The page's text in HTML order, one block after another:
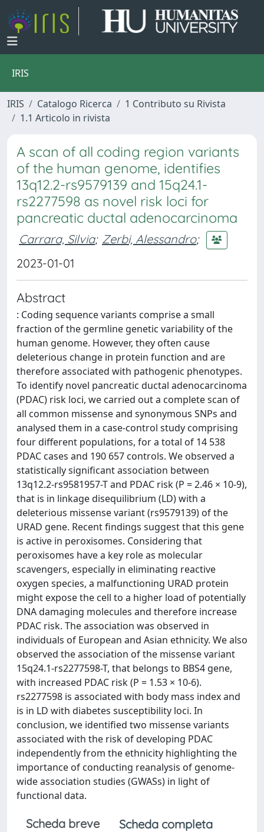
IRIS
IRIS Catalogo Ricerca
1 Contributo su Rivista
1.1 Articolo in rivista
A scan of all coding region variants
of the human genome, identifies
13q12.2-rs9579139 and 15q24.1-
rs2277598 as novel risk loci for
pancreatic ductal adenocarcinoma
Carrara, Silvia; Zerbi, Alessandro;
2023-01-01
Abstract
: Coding sequence variants comprise a small
fraction of the germline genetic variability of the
human genome. However, they often cause
deleterious change in protein function and are
therefore associated with pathogenic phenotypes.
To identify novel pancreatic ductal adenocarcinoma
(PDAC) risk loci, we carried out a complete scan of
all common missense and synonymous SNPs and
analysed them in a case-control study comprising
four different populations, for a total of 14 538
PDAC cases and 190 657 controls. We observed a
statistically significant association between
13q12.2-rs9581957-T and PDAC risk (P = 2.46 × 10-9),
that is in linkage disequilibrium (LD) with a
deleterious missense variant (rs9579139) of the
URAD gene. Recent findings suggest that this gene
is active in peroxisomes. Considering that
peroxisomes have a key role as molecular
scavengers, especially in eliminating reactive
oxygen species, a malfunctioning URAD protein
might expose the cell to a higher load of potentially
DNA damaging molecules and therefore increase
PDAC risk. The association was observed in
individuals of European and Asian ethnicity. We also
observed the association of the missense variant
15q24.1-rs2277598-T, that belongs to BBS4 gene,
with increased PDAC risk (P = 1.53 × 10-6).
rs2277598 is associated with body mass index and
is in LD with diabetes susceptibility loci. In
conclusion, we identified two missense variants
associated with the risk of developing PDAC
independently from the ethnicity highlighting the
importance of conducting reanalysis of genome-
wide association studies (GWASs) in light of
functional data.
Scheda breve
Scheda completa